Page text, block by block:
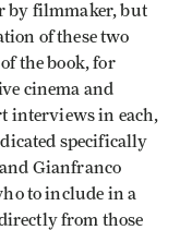
by filmmaker, but
of these two
the book, for
cinema and
interviews in each,
specifically
Gianfranco
to include in a
from those